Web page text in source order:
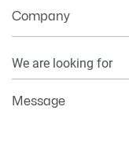
Information
Company
Message